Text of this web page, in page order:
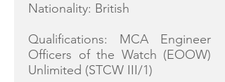
Nationality: British
Qualifications: MCA Engineer
Officers of the Watch (EOOW)
Unlimited (STCW III/1)